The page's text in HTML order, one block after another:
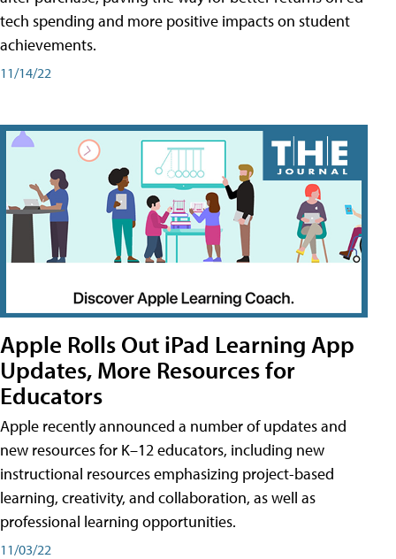
tech spending and more positive impacts on student
achievements.
11/14/22
Apple Rolls Out iPad Learning App
Updates, More Resources for
Educators
Apple recently announced a number of updates and
new resources for K–12 educators, including new
instructional resources emphasizing project-based
learning, creativity, and collaboration, as well as
professional learning opportunities.
11/03/22